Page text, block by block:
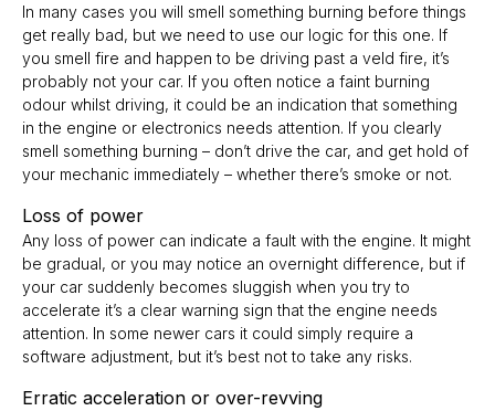
In many cases you will smell something burning before things
get really bad, but we need to use our logic for this one. If
you smell fire and happen to be driving past a veld fire, it’s
probably not your car. If you often notice a faint burning
odour whilst driving, it could be an indication that something
in the engine or electronics needs attention. If you clearly
smell something burning – don’t drive the car, and get hold of
your mechanic immediately – whether there’s smoke or not.
Loss of power
Any loss of power can indicate a fault with the engine. It might
be gradual, or you may notice an overnight difference, but if
your car suddenly becomes sluggish when you try to
accelerate it’s a clear warning sign that the engine needs
attention. In some newer cars it could simply require a
software adjustment, but it’s best not to take any risks.
Erratic acceleration or over-revving